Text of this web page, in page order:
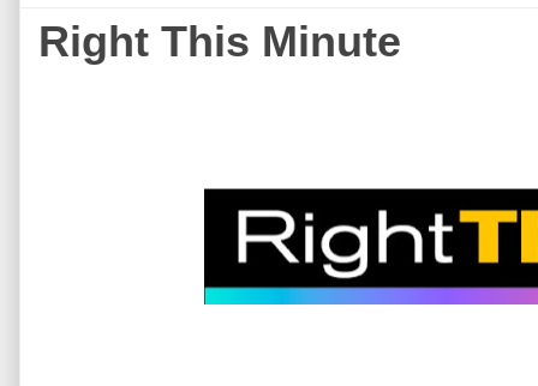
Right This Minute